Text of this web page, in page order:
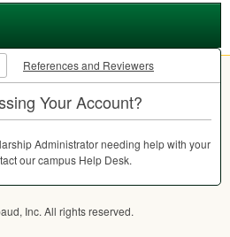
References and Reviewers
Your Account?
Administrator needing help with your
our campus Help Desk.
Inc. All rights reserved.